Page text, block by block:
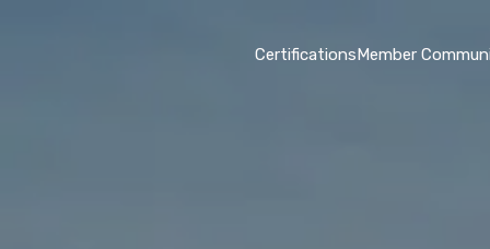
CertificationsMember